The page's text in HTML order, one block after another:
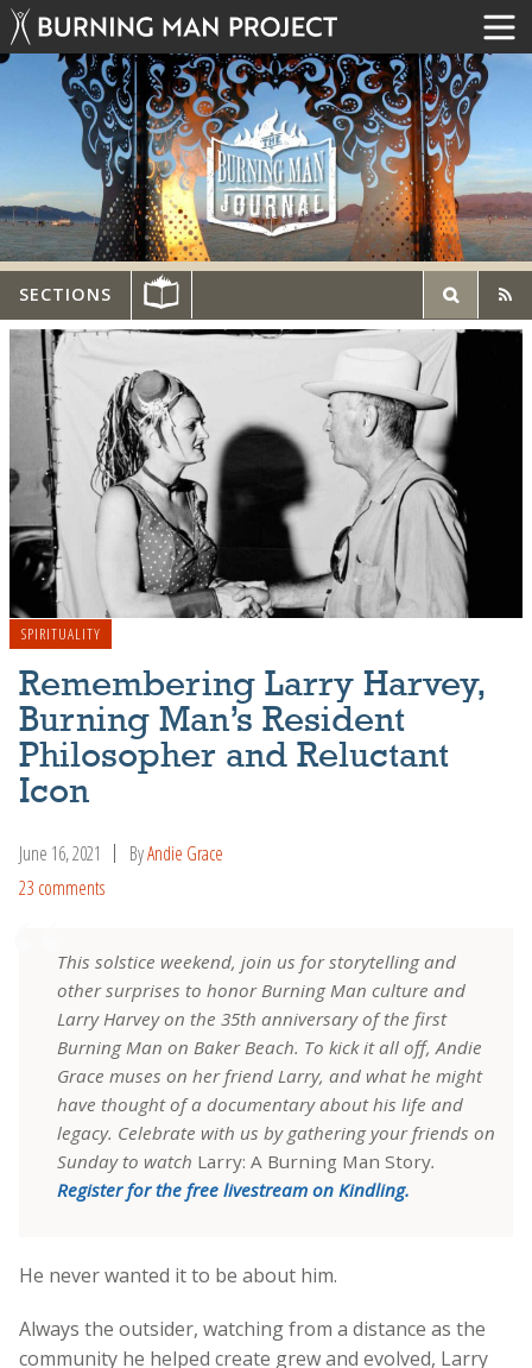
SECTIONS
SPIRITUALITY
Remembering Larry Harvey,
Burning Man’s Resident
Philosopher and Reluctant
Icon
June 16, 2021 ByAndie Grace
23 comments
This solstice weekend, join us for storytelling and
other surprises to honor Burning Man culture and
Larry Harvey on the 35th anniversary of the first
Burning Man on Baker Beach. To kick it all off, Andie
Grace muses on her friend Larry, and what he might
have thought of a documentary about his life and
legacy. Celebrate with us by gathering your friends on
Sunday to watch Larry: A Burning Man Story.
Register for the free livestream on Kindling.
He never wanted it to be about him.
Always the outsider, watching from a distance as the
community he helped create grew and evolved, Larry